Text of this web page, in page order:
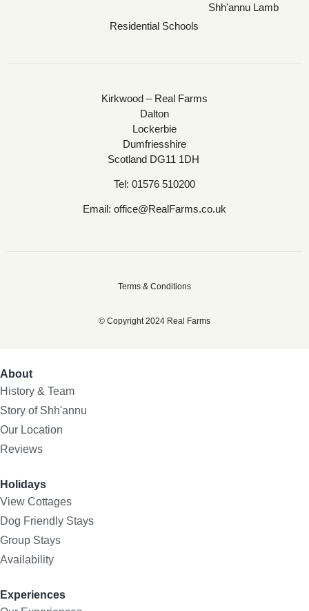
Residential Schools
Shh'annu Lamb
Kirkwood – Real Farms
Dalton
Lockerbie
Dumfriesshire
Scotland DG11 1DH
Tel: 01576 510200
Email: office@RealFarms.co.uk
© Copyright 2024 Real Farms
Terms & Conditions
About
History & Team
Story of Shh'annu
Our Location
Reviews
Holidays
View Cottages
Dog Friendly Stays
Group Stays
Availability
Experiences